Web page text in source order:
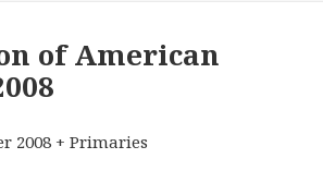
of American
2008 + Primaries